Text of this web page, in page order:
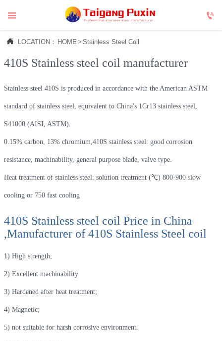
 
 LOCATION： HOME > Stainless Steel Coil
410S Stainless steel coil manufacturer
Stainless steel 410S is produced in accordance with the American ASTM
standard of stainless steel, equivalent to China's 1Cr13 stainless steel,
S41000 (AISI, ASTM).
0.15% carbon, 13% chromium,410S stainless steel: good corrosion
resistance, machinability, general purpose blade, valve type.
Heat treatment of stainless steel: solution treatment (℃) 800-900 slow
cooling or 750 fast cooling
410S Stainless steel coil Price in China
,Manufacturer of 410S Stainless Steel coil
1) High strength;
2) Excellent machinability
3) Hardened after heat treatment;
4) Magnetic;
5) not suitable for harsh corrosive environment.